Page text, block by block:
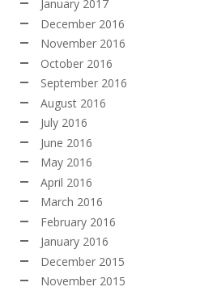
January 2017
December 2016
November 2016
October 2016
September 2016
August 2016
July 2016
June 2016
May 2016
April 2016
March 2016
February 2016
January 2016
December 2015
November 2015